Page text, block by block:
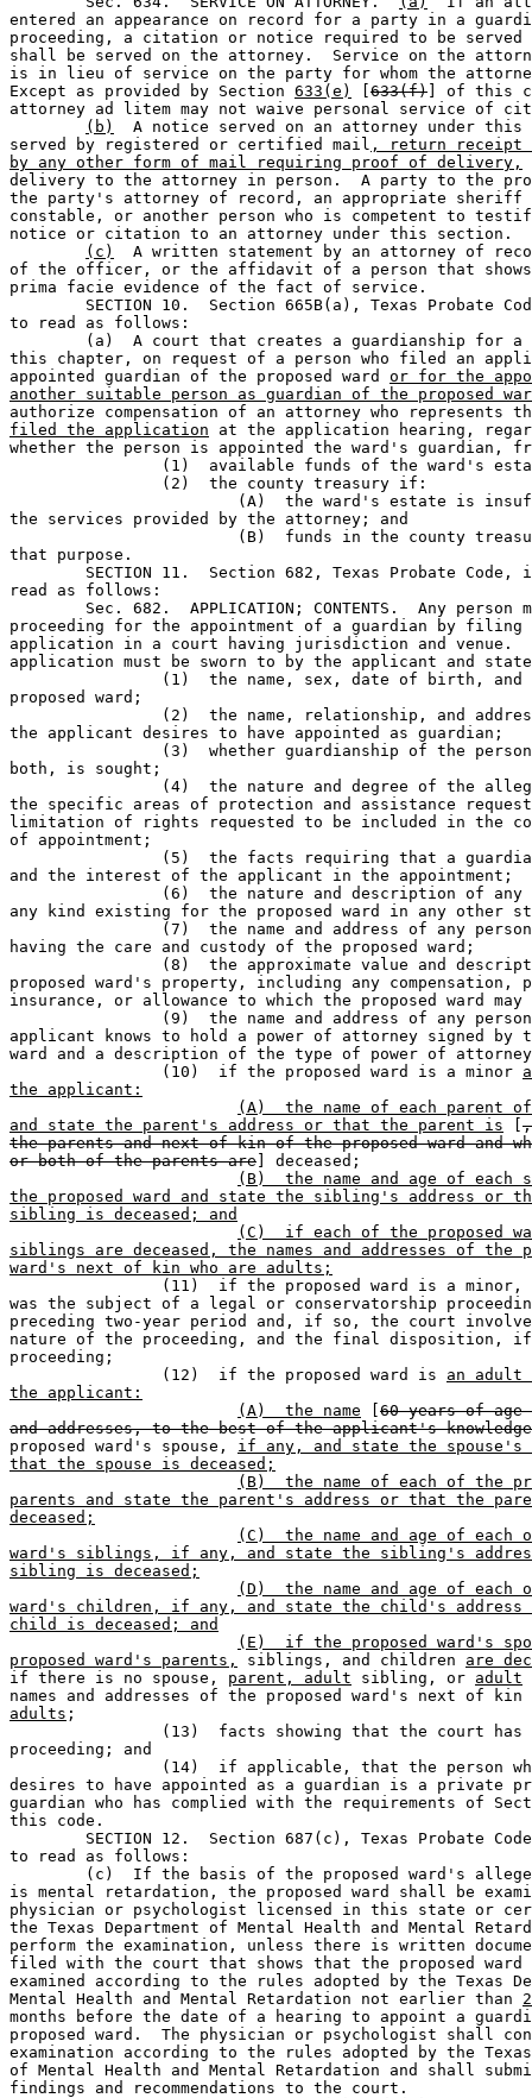
entered an appearance on record for a party in a
proceeding, a citation or notice required to be
shall be served on the attorney.  Service on the
is in lieu of service on the party for whom the
Except as provided by Section 633(e) 633(f) ] of this
attorney ad litem may not waive personal service of
(b)
A notice served on an attorney under
served by registered or certified mail , return receipt
by any other form of mail requiring proof of delivery,
delivery to the attorney in person.  A party to the
the party's attorney of record, an appropriate
constable, or another person who is competent to
notice or citation to an attorney under this section.
(c)
A written statement by an attorney of
of the officer, or the affidavit of a person that
prima facie evidence of the fact of service.
to read as follows:
this chapter, on request of a person who filed an
appointed guardian of the proposed ward or for the
another suitable person as guardian of the proposed
authorize compensation of an attorney who represents
filed the application at the application hearing,
whether the person is appointed the ward's guardian,
the services provided by the attorney; and
that purpose.
read as follows:
proceeding for the appointment of a guardian by
application in a court having jurisdiction and venue.
application must be sworn to by the applicant and
proposed ward;
the applicant desires to have appointed as guardian;
both, is sought;
the specific areas of protection and assistance
limitation of rights requested to be included in the
of appointment;
and the interest of the applicant in the appointment;
any kind existing for the proposed ward in any other
having the care and custody of the proposed ward;
proposed ward's property, including any compensation,
insurance, or allowance to which the proposed ward
applicant knows to hold a power of attorney signed by
ward and a description of the type of power of
		(10)  if the proposed ward is a minor
the applicant:
(A)  the name of each parent
and state the parent's address or that the parent is
,
the parents and next of kin of the proposed ward and
or both of the parents are ] deceased;
(B)  the name and age of
the proposed ward and state the sibling's address or
sibling is deceased; and
(C)  if each of the proposed
siblings are deceased, the names and addresses of the
ward's next of kin who are adults;
was the subject of a legal or conservatorship
preceding two-year period and, if so, the court
nature of the proceeding, and the final disposition,
proceeding;
		(12)  if the proposed ward is
an adult
the applicant:
(A)  the name
60 years of
and addresses, to the best of the applicant's
proposed ward's spouse, if any, and state the spouse's
that the spouse is deceased;
(B)  the name of each of the
parents and state the parent's address or that the
deceased;
(C)  the name and age of each
ward's siblings, if any, and state the sibling's
sibling is deceased;
(D)  the name and age of each
ward's children, if any, and state the child's
child is deceased; and
(E)  if the proposed ward's
proposed ward's parents,
siblings, and children are
if there is no spouse, parent, adult sibling, or adult
names and addresses of the proposed ward's next of kin
adults ;
proceeding; and
desires to have appointed as a guardian is a private
guardian who has complied with the requirements of
this code.
to read as follows:
is mental retardation, the proposed ward shall be
physician or psychologist licensed in this state or
the Texas Department of Mental Health and Mental
perform the examination, unless there is written
filed with the court that shows that the proposed ward
examined according to the rules adopted by the Texas
Mental Health and Mental Retardation not earlier than
months before the date of a hearing to appoint a
proposed ward.  The physician or psychologist shall
examination according to the rules adopted by the
of Mental Health and Mental Retardation and shall
findings and recommendations to the court.